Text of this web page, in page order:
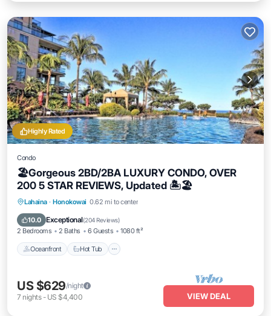
Highly Rated
Condo
🏖Gorgeous 2BD/2BA LUXURY CONDO, OVER
200 5 STAR REVIEWS, Updated 🏝🏖
Lahaina · Honokowai 0.62 mi to center
10.0 Exceptional(204 Reviews)
2 Bedrooms 2 Baths 6 Guests 1080 ft²
Oceanfront Hot Tub
Oceanfront Hot Tub
US $629/night
7 nights- US $4,400 VIEW DEAL